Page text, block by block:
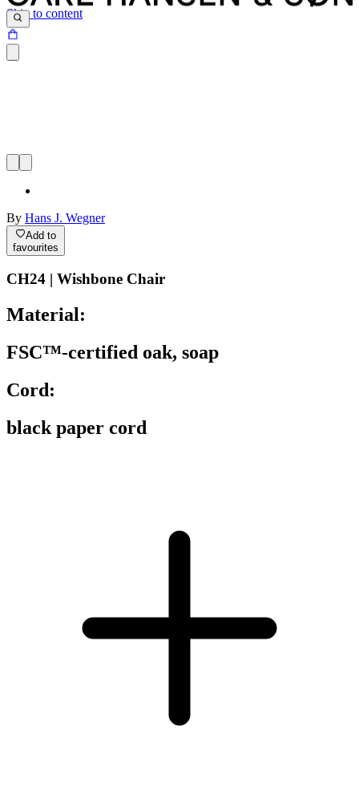
Skip to content
By Hans J. Wegner
Add to
favourites
CH24 | Wishbone Chair
Material:
FSC™-certified oak, soap
Cord:
black paper cord